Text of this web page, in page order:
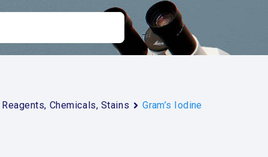
Reagents, Chemicals, Stains Gram’s Iodine